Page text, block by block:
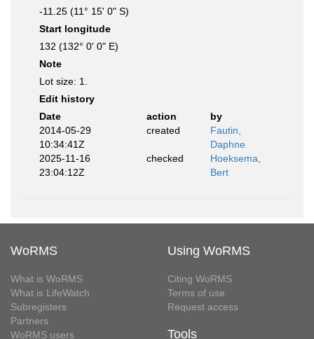
-11.25 (11° 15' 0" S)
Start longitude
132 (132° 0' 0" E)
Note
Lot size: 1.
Edit history
Date
action
by
2014-05-29
10:34:41Z
created
Fautin,
Daphne
2025-11-16
23:04:12Z
checked
Hoeksema,
Bert
WoRMS
What is WoRMS
What is LifeWatch
Subregisters
Partners
WoRMS users
Using WoRMS
Citing WoRMS
Terms of use
Request access
Tools